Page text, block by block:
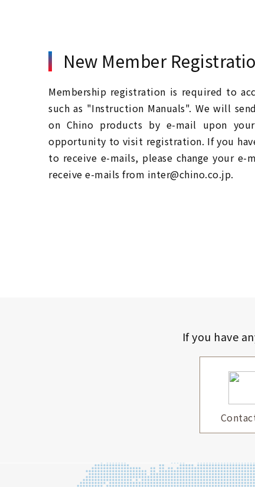
New Member
Membership registration is required to
such as "Instruction Manuals". We will
on Chino products by e-mail upon
opportunity to visit registration. If you
to receive e-mails, please change your
receive e-mails from inter@chino.co.jp.
If you have